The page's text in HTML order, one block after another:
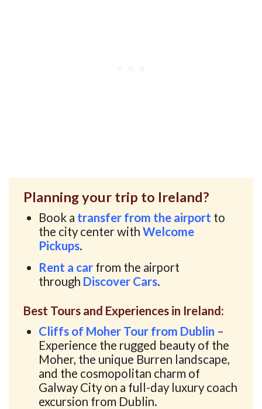
Planning your trip to Ireland?
Book a transfer from the airport to
the city center withWelcome
Pickups.
Rent a car from the airport
through Discover Cars.
Best Tours and Experiences in Ireland:
Cliffs of Moher Tour from Dublin –
Experience the rugged beauty of the
Moher, the unique Burren landscape,
and the cosmopolitan charm of
Galway City on a full-day luxury coach
excursion from Dublin.